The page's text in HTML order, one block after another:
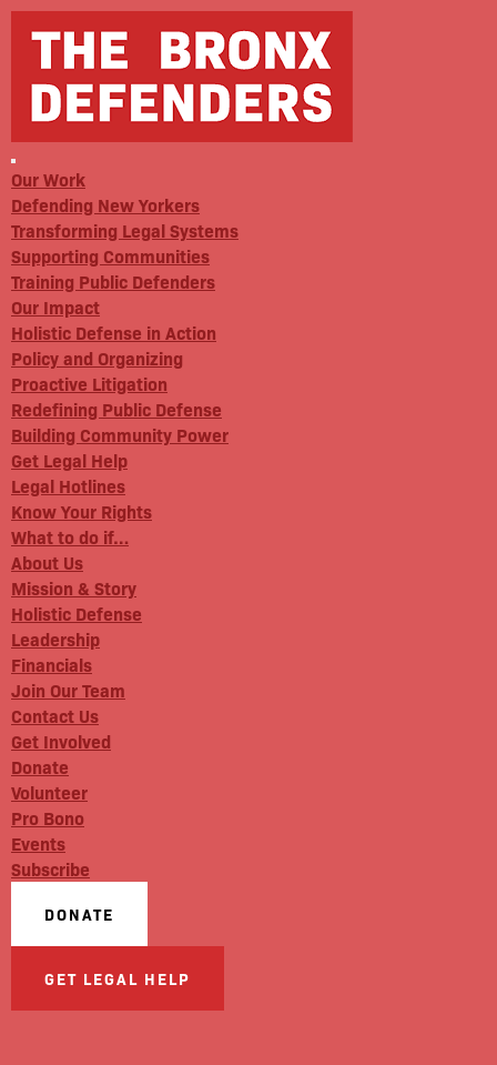
Our Work
Defending New Yorkers
Transforming Legal Systems
Supporting Communities
Training Public Defenders
Our Impact
Holistic Defense in Action
Policy and Organizing
Proactive Litigation
Redefining Public Defense
Building Community Power
Get Legal Help
Legal Hotlines
Know Your Rights
What to do if…
About Us
Mission & Story
Holistic Defense
Leadership
Financials
Join Our Team
Contact Us
Get Involved
Donate
Volunteer
Pro Bono
Events
Subscribe
DONATE
GET LEGAL HELP